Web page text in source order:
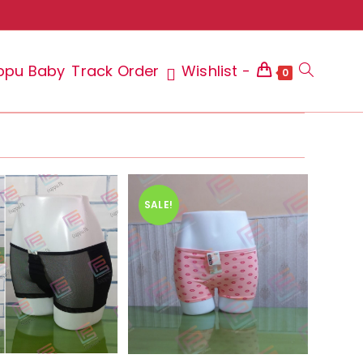
Baby Track Order Wishlist - 0 Toggle
search
SALE!